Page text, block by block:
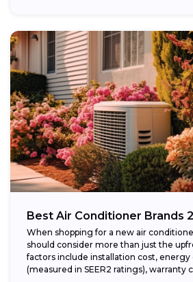
Best Air Conditioner Brands
When shopping for a new air
should consider more than just the
factors include installation cost,
(measured in SEER2 ratings), warranty